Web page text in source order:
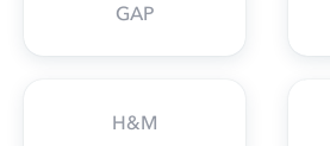
GAP
H&M